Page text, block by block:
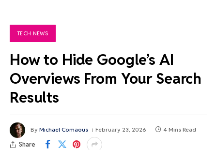
TECH NEWS
How to Hide Google’s AI
Overviews From Your Search
Results
By Michael Comaous February 23, 2026 4 Mins Read
Share